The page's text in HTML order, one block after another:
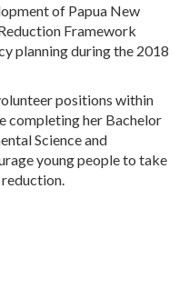
of Papua New
Framework
planning during the 2018
positions within
completing her Bachelor
Science and
young people to take